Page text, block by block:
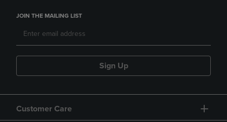
JOIN THE MAILING LIST
Sign Up
Customer Care